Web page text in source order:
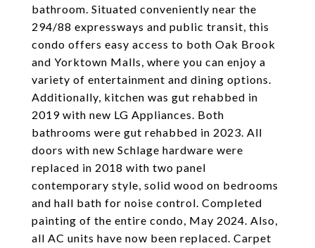
bathroom. Situated conveniently near the
294/88 expressways and public transit, this
condo offers easy access to both Oak Brook
and Yorktown Malls, where you can enjoy a
variety of entertainment and dining options.
Additionally, kitchen was gut rehabbed in
2019 with new LG Appliances. Both
bathrooms were gut rehabbed in 2023. All
doors with new Schlage hardware were
replaced in 2018 with two panel
contemporary style, solid wood on bedrooms
and hall bath for noise control. Completed
painting of the entire condo, May 2024. Also,
all AC units have now been replaced. Carpet